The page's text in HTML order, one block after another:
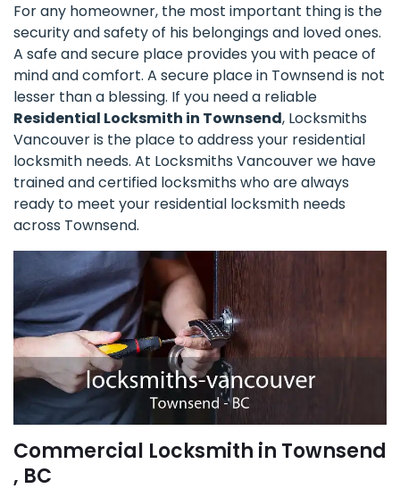
For any homeowner, the most important thing is the
security and safety of his belongings and loved ones.
A safe and secure place provides you with peace of
mind and comfort. A secure place in Townsend is not
lesser than a blessing. If you need a reliable
Residential Locksmith in Townsend, Locksmiths
Vancouver is the place to address your residential
locksmith needs. At Locksmiths Vancouver we have
trained and certified locksmiths who are always
ready to meet your residential locksmith needs
across Townsend.
Commercial Locksmith in Townsend
, BC